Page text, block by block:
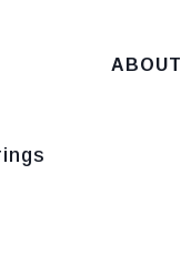
ABOUT